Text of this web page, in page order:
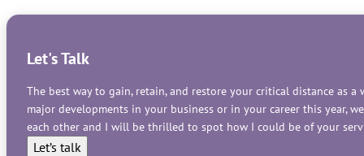
Let's Talk
The best way to gain, retain, and restore your critical distance as
major developments in your business or in your career this year,
each other and I will be thrilled to spot how I could be of your
Let’s talk